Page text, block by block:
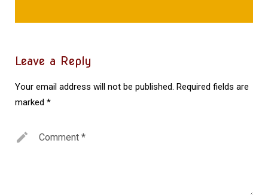
Leave a Reply
Your email address will not be published. Required fields are
marked *
Comment *